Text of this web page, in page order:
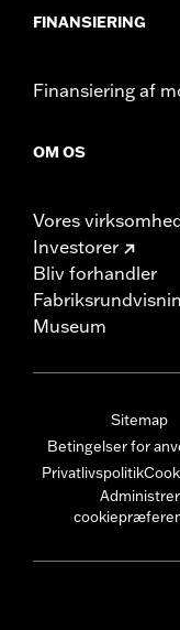
FINANSIERING
Finansiering af
OM OS
Vores
Investorer
Bliv forhandler
Museum
Sitemap
Betingelser for
Privatlivspolitik
Administrer